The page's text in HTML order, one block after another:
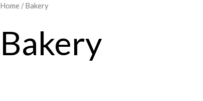
Home/ Bakery
Bakery